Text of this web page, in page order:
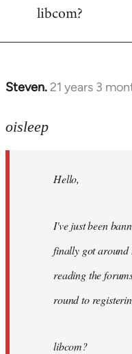
libcom?
Steven. 21 years 3
In
to
libcom.org
oisleep
Hello,
I've just been
finally got around
reading the
round to
libcom?